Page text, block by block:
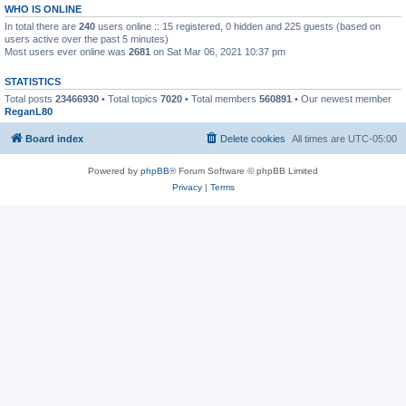
WHO IS ONLINE
In total there are 240 users online :: 15 registered, 0 hidden and 225 guests (based on
users active over the past 5 minutes)
Most users ever online was 2681 on Sat Mar 06, 2021 10:37 pm
STATISTICS
Total posts 23466930 • Total topics 7020 • Total members 560891 • Our newest member
ReganL80
Board index All times are UTC-05:00
Delete cookies
Powered by phpBB® Forum Software © phpBB Limited
Privacy| Terms